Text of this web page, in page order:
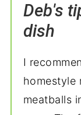
Deb's
dish
I
homestyle
meatballs